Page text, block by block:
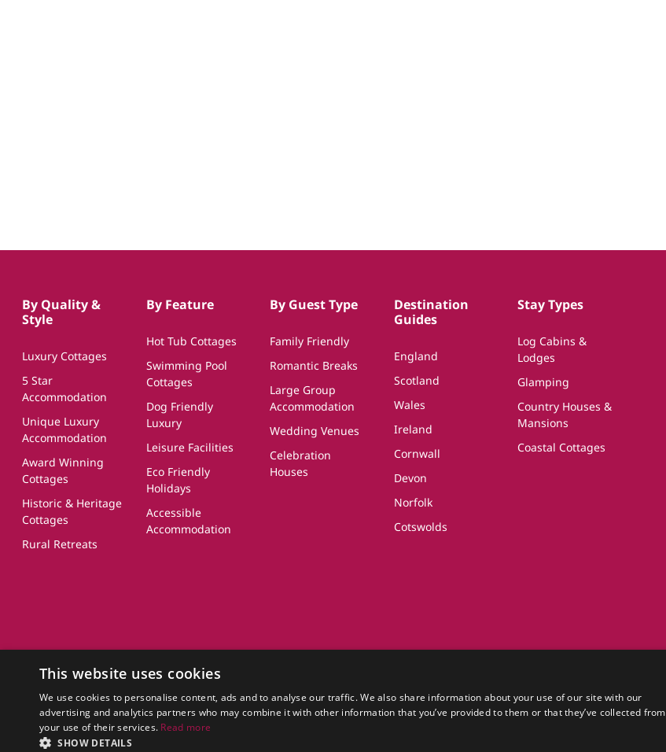
By Quality &
Style
Luxury Cottages
5 Star
Accommodation
Unique Luxury
Accommodation
Award Winning
Cottages
Historic & Heritage
Cottages
Rural Retreats
By Feature
Hot Tub Cottages
Swimming Pool
Cottages
Dog Friendly
Luxury
Leisure Facilities
Eco Friendly
Holidays
Accessible
Accommodation
By Guest Type
Family Friendly
Romantic Breaks
Large Group
Accommodation
Wedding Venues
Celebration
Houses
Destination
Guides
England
Scotland
Wales
Ireland
Cornwall
Devon
Norfolk
Cotswolds
Stay Types
Log Cabins &
Lodges
Glamping
Country Houses &
Mansions
Coastal Cottages
CottageGems.com CottageGems.com is a trading name of X.E. Website Solutions Ltd, a travel company registered in England.
Company Registration Number: 03991504
Our Registered Office Address is: Nags Corner, Wiston Road, Nayland, Essex, CO6 4LT.
© 2011 - 2026 cottagegems.com
This website uses cookies
We use cookies to personalise content, ads and to analyse our traffic. We also share information about your use of our site with our
advertising and analytics partners who may combine it with other information that you’ve provided to them or that they’ve collected from
your use of their services. Read more
SHOW DETAILS